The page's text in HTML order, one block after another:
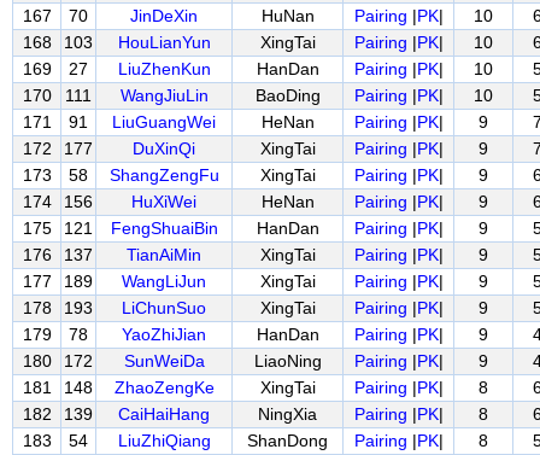
167
70 JinDeXin HuNan Pairing |PK| 10
168
103 HouLianYun XingTai Pairing |PK| 10
169
27 LiuZhenKun HanDan Pairing |PK| 10
170
111 WangJiuLin BaoDing Pairing |PK| 10
171
91 LiuGuangWei HeNan Pairing |PK| 9
172
177 DuXinQi XingTai Pairing |PK| 9
173
58 ShangZengFu XingTai Pairing |PK| 9
174
156 HuXiWei HeNan Pairing |PK| 9
175
121 FengShuaiBin HanDan Pairing |PK| 9
176
137 TianAiMin XingTai Pairing |PK| 9
177
189 WangLiJun XingTai Pairing |PK| 9
178
193 LiChunSuo XingTai Pairing |PK| 9
179
78 YaoZhiJian HanDan Pairing |PK| 9
180
172 SunWeiDa LiaoNing Pairing |PK| 9
181
148 ZhaoZengKe XingTai Pairing |PK| 8
182
139 CaiHaiHang NingXia Pairing |PK| 8
183
54 LiuZhiQiang ShanDong Pairing |PK| 8